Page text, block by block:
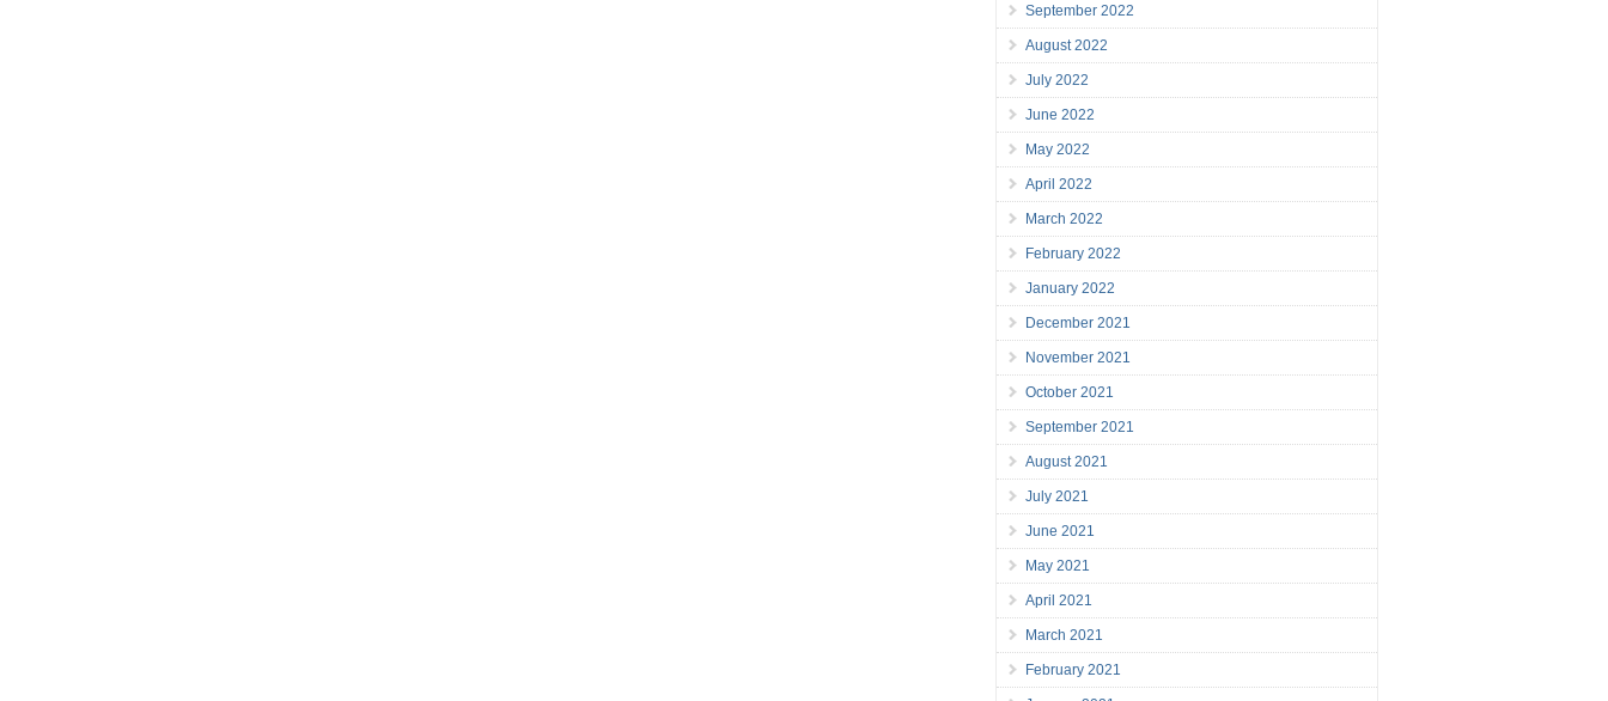
September 2022
August 2022
July 2022
June 2022
May 2022
April 2022
March 2022
February 2022
January 2022
December 2021
November 2021
October 2021
September 2021
August 2021
July 2021
June 2021
May 2021
April 2021
March 2021
February 2021